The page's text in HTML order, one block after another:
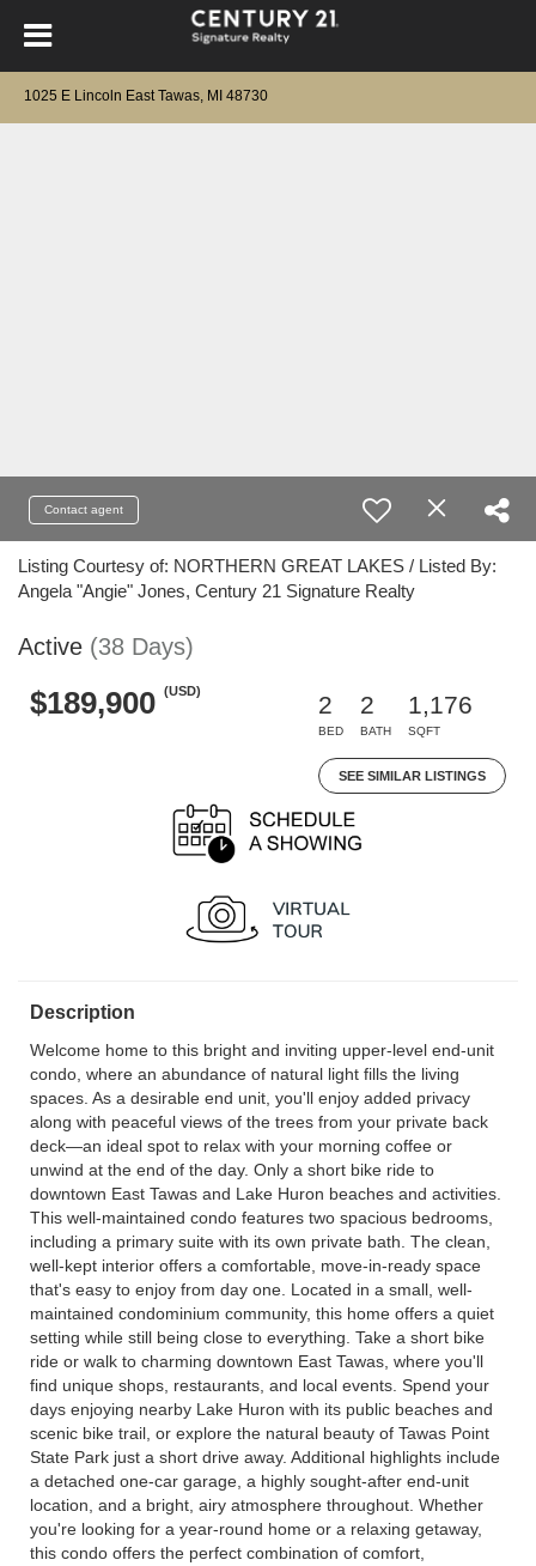
1025 E Lincoln East Tawas, MI 48730
Contact agent
Listing Courtesy of: NORTHERN GREAT LAKES / Listed By:
Angela "Angie" Jones, Century 21 Signature Realty
Active (38 Days)
$189,900 (USD)
2
BED
2
BATH
1,176
SQFT
SEE SIMILAR LISTINGS
Description
Welcome home to this bright and inviting upper-level end-unit
condo, where an abundance of natural light fills the living
spaces. As a desirable end unit, you'll enjoy added privacy
along with peaceful views of the trees from your private back
deck—an ideal spot to relax with your morning coffee or
unwind at the end of the day. Only a short bike ride to
downtown East Tawas and Lake Huron beaches and activities.
This well-maintained condo features two spacious bedrooms,
including a primary suite with its own private bath. The clean,
well-kept interior offers a comfortable, move-in-ready space
that's easy to enjoy from day one. Located in a small, well-
maintained condominium community, this home offers a quiet
setting while still being close to everything. Take a short bike
ride or walk to charming downtown East Tawas, where you'll
find unique shops, restaurants, and local events. Spend your
days enjoying nearby Lake Huron with its public beaches and
scenic bike trail, or explore the natural beauty of Tawas Point
State Park just a short drive away. Additional highlights include
a detached one-car garage, a highly sought-after end-unit
location, and a bright, airy atmosphere throughout. Whether
you're looking for a year-round home or a relaxing getaway,
this condo offers the perfect combination of comfort,